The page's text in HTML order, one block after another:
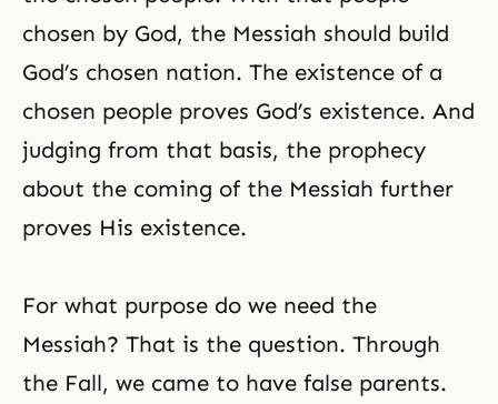
chosen by God, the Messiah should build
God’s chosen nation. The existence of a
chosen people proves God’s existence. And
judging from that basis, the prophecy
about the coming of the Messiah further
proves His existence.
For what purpose do we need the
Messiah? That is the question. Through
the Fall, we came to have false parents.